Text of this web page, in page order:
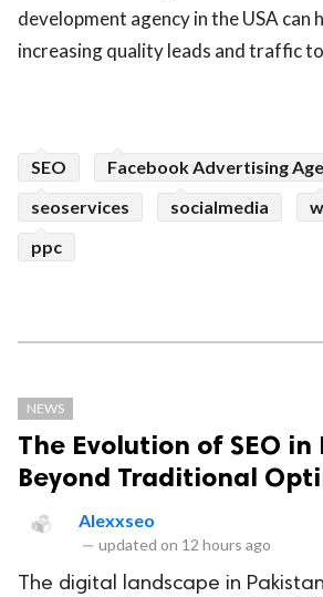
development agency in the USA can
increasing quality leads and traffic
SEO
Facebook Advertising
seoservices
socialmedia
ppc
NEWS
The Evolution of SEO
Beyond Traditional
Alexxseo
— updated on 12 hours ago
The digital landscape in